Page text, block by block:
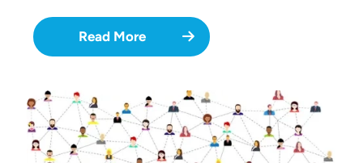
Read More
Image